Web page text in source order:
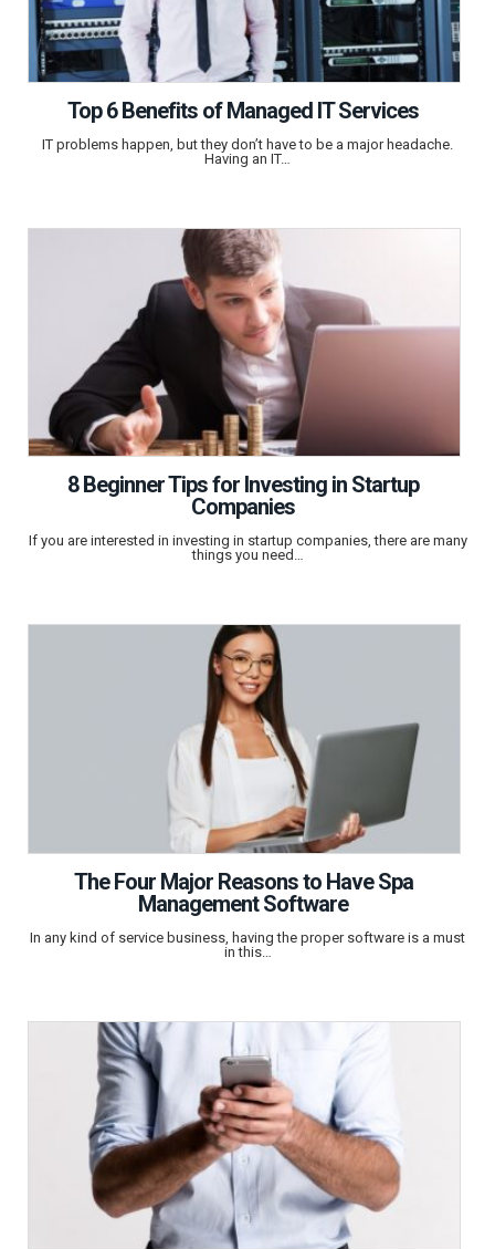
Top 6 Benefits of Managed IT Services
IT problems happen, but they don’t have to be a major headache.
Having an IT…
8 Beginner Tips for Investing in Startup
Companies
If you are interested in investing in startup companies, there are many
things you need…
The Four Major Reasons to Have Spa
Management Software
In any kind of service business, having the proper software is a must
in this…